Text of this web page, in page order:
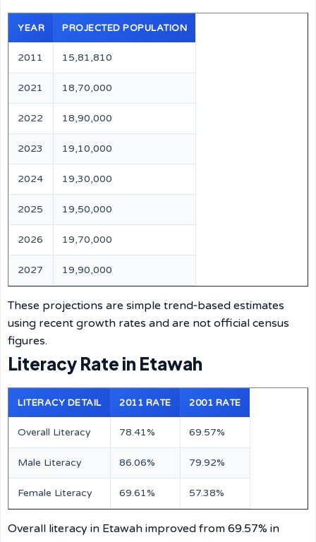
YEAR PROJECTED POPULATION
2011 15,81,810
2021 18,70,000
2022 18,90,000
2023 19,10,000
2024 19,30,000
2025 19,50,000
2026 19,70,000
2027 19,90,000
These projections are simple trend‑based estimates
using recent growth rates and are not official census
figures.
Literacy Rate in Etawah
LITERACY DETAIL 2011 RATE 2001 RATE
Overall Literacy 78.41% 69.57%
Male Literacy 86.06% 79.92%
Female Literacy 69.61% 57.38%
Overall literacy in Etawah improved from 69.57% in